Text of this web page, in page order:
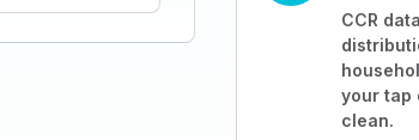
CCR
your tap
clean.